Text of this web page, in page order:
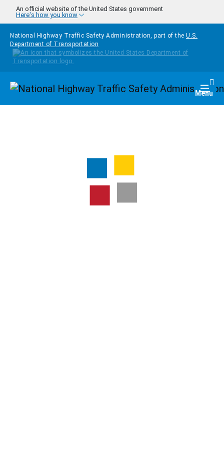
Skip to main content
An official website of the United States government
Here's how you know
National Highway Traffic Safety Administration, part of the U.S.
Department of Transportation
Homepage Menu